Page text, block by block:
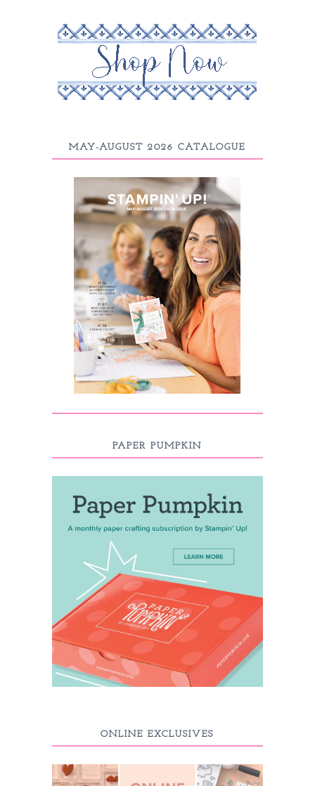
MAY-AUGUST 2026 CATALOGUE
PAPER PUMPKIN
ONLINE EXCLUSIVES